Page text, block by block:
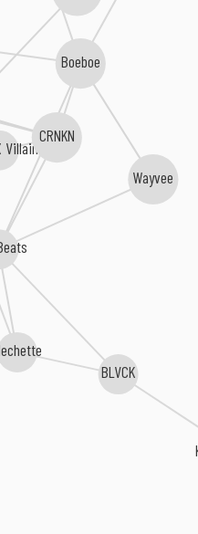
Boeboe
Villains
BLVCK
Wayvee
CRNKN